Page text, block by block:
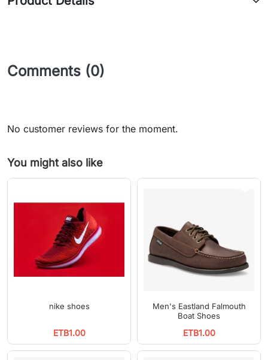
Comments (0)
No customer reviews for the moment.
You might also like
nike shoes
ETB1.00
Men's Eastland Falmouth
Boat Shoes
ETB1.00